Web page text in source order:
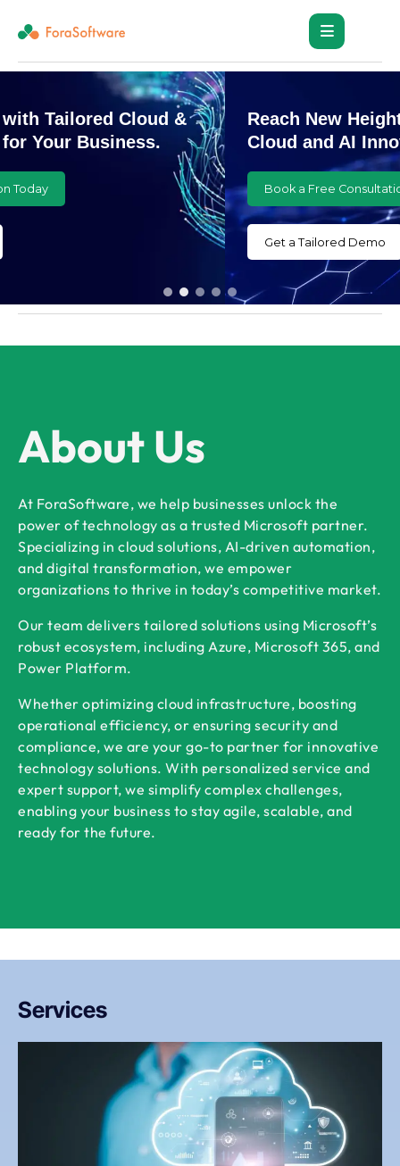
Reach New Heights with Customized
Cloud and AI Innovations
Book a Free Consultation Today
About Us
At ForaSoftware, we help businesses unlock the
power of technology as a trusted Microsoft partner.
Specializing in cloud solutions, AI-driven automation,
and digital transformation, we empower
organizations to thrive in today’s competitive market.
Our team delivers tailored solutions using Microsoft’s
robust ecosystem, including Azure, Microsoft 365, and
Power Platform.
Whether optimizing cloud infrastructure, boosting
operational efficiency, or ensuring security and
compliance, we are your go-to partner for innovative
technology solutions. With personalized service and
expert support, we simplify complex challenges,
enabling your business to stay agile, scalable, and
ready for the future.
Services